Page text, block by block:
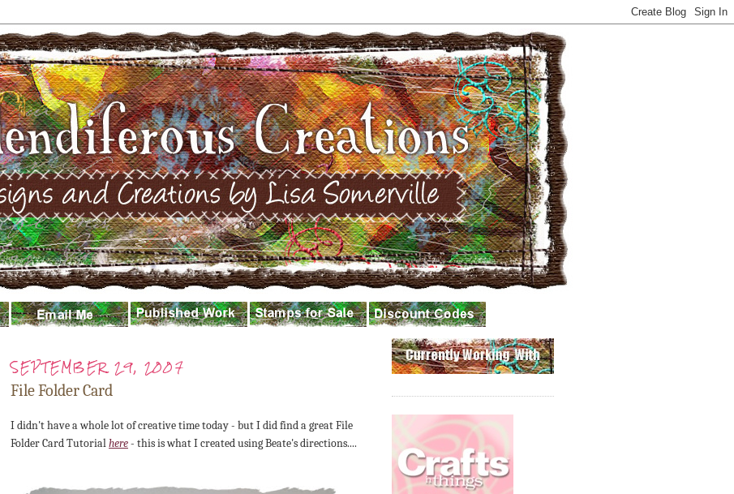
SEPTEMBER 29, 2007
File Folder Card
I didn't have a whole lot of creative time today - but I did find a great File
Folder Card Tutorialhere- this is what I created using Beate's directions....